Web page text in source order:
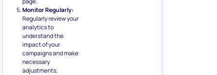
Monitor Regularly:
Regularly review your
analytics to
understand the
impact of your
campaigns and make
necessary
adjustments.